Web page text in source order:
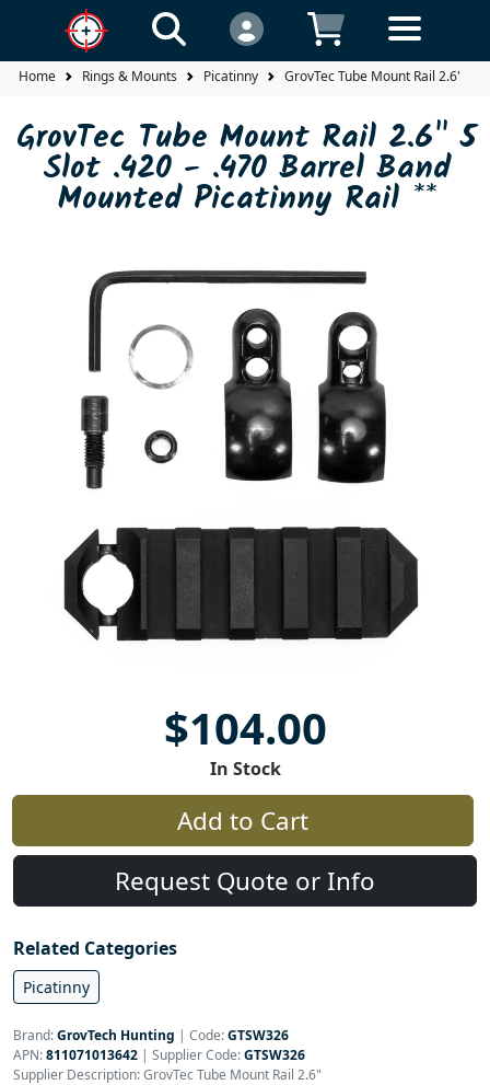
Home Rings & Mounts Picatinny GrovTec Tube Mount Rail 2.6" 5
GrovTec Tube Mount Rail 2.6" 5
Slot .420 - .470 Barrel Band
Mounted Picatinny Rail **
$104.00
In Stock
Add to Cart
Request Quote or Info
Related Categories
Picatinny
Brand:GrovTech Hunting | Code:GTSW326
APN:811071013642 | Supplier Code:GTSW326
Supplier Description: GrovTec Tube Mount Rail 2.6"